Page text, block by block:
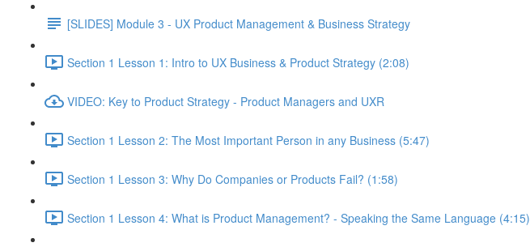
[SLIDES] Module 3 - UX Product Management & Business Strategy
Section 1 Lesson 1: Intro to UX Business & Product Strategy (2:08)
VIDEO: Key to Product Strategy - Product Managers and UXR
Section 1 Lesson 2: The Most Important Person in any Business (5:47)
Section 1 Lesson 3: Why Do Companies or Products Fail? (1:58)
Section 1 Lesson 4: What is Product Management? - Speaking the Same Language (4:15)